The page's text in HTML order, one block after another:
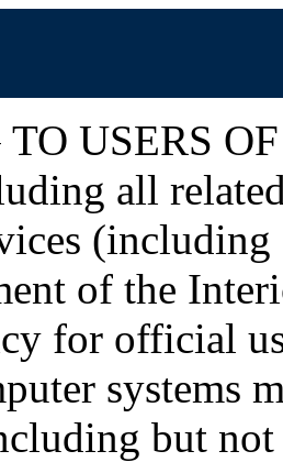
USERS
all
(including
of the
for official
systems
but